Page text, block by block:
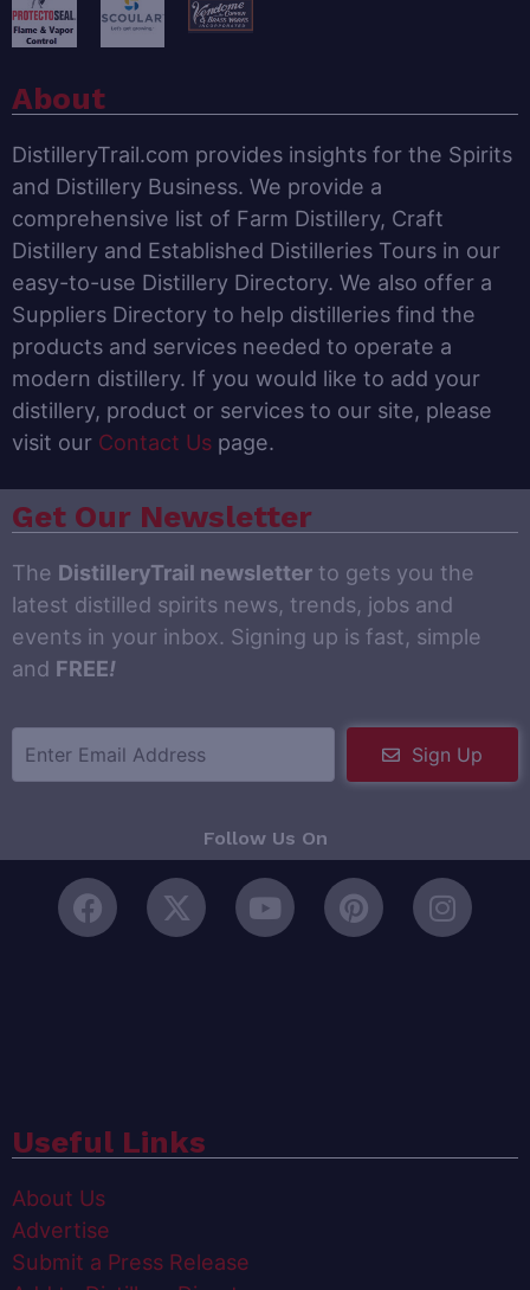
About
DistilleryTrail.com provides insights for the Spirits
and Distillery Business. We provide a
comprehensive list of Farm Distillery, Craft
Distillery and Established Distilleries Tours in our
easy-to-use Distillery Directory. We also offer a
Suppliers Directory to help distilleries find the
products and services needed to operate a
modern distillery. If you would like to add your
distillery, product or services to our site, please
visit our Contact Us page.
Get Our Newsletter
The DistilleryTrail newsletter to gets you the
latest distilled spirits news, trends, jobs and
events in your inbox. Signing up is fast, simple
and FREE!
Sign Up
Follow Us On
Useful Links
About Us
Advertise
Submit a Press Release